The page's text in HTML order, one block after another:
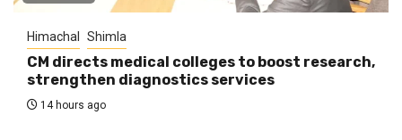
Himachal Shimla
CM directs medical colleges to boost research,
strengthen diagnostics services
14 hours ago